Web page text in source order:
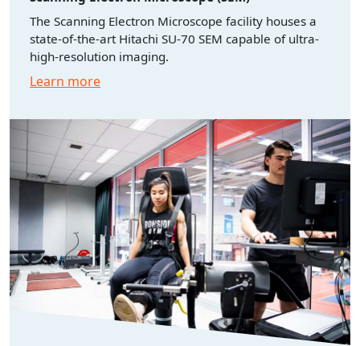
The Scanning Electron Microscope facility houses a
state-of-the-art Hitachi SU-70 SEM capable of ultra-
high-resolution imaging.
Learn more